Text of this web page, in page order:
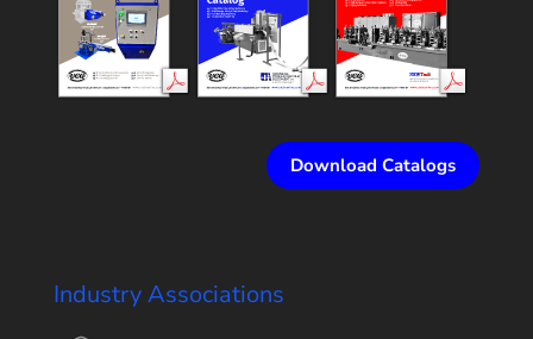
Download Catalogs
Industry Associations